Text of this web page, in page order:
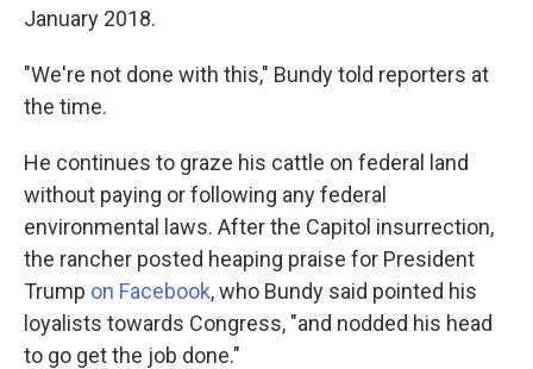
January 2018.
"We're not done with this," Bundy told reporters at
the time.
He continues to graze his cattle on federal land
without paying or following any federal
environmental laws. After the Capitol insurrection,
the rancher posted heaping praise for President
Trump on Facebook, who Bundy said pointed his
loyalists towards Congress, "and nodded his head
to go get the job done."